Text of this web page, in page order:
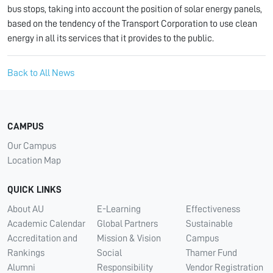
bus stops, taking into account the position of solar energy panels,
based on the tendency of the Transport Corporation to use clean
energy in all its services that it provides to the public.
Back to All News
CAMPUS
Our Campus
Location Map
QUICK LINKS
About AU
Academic Calendar
Accreditation and
Rankings
Alumni
E-Learning
Global Partners
Mission & Vision
Social
Responsibility
Effectiveness
Sustainable
Campus
Thamer Fund
Vendor Registration